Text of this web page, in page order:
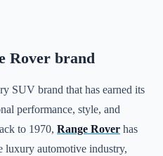
Rover brand
SUV brand that has earned its
performance, style, and
to 1970, Range Rover has
luxury automotive industry,